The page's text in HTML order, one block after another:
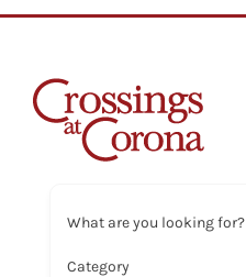
What are you looking for?
Category